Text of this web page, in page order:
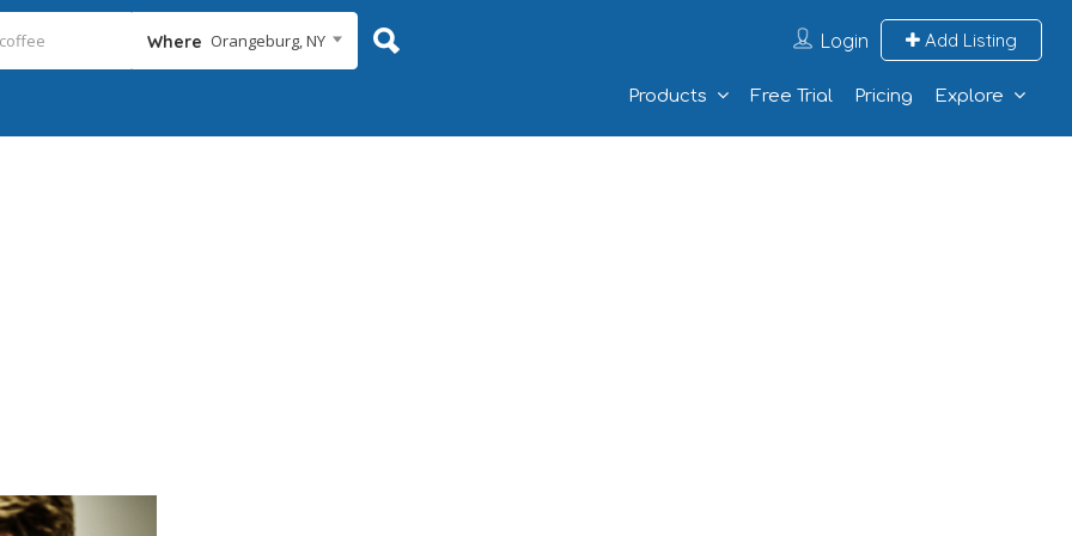
Where Orangeburg, NY Login Add Listing
Products Free Trial Pricing Explore